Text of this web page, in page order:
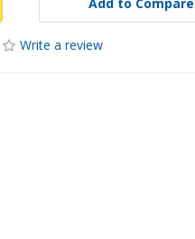
Write a review